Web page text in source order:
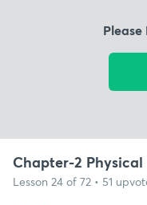
Chapter-2
Lesson 24 of 72 • 51